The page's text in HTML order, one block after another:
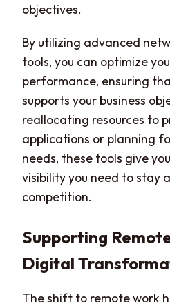
objectives.
By utilizing advanced
tools, you can optimize
performance, ensuring
supports your business
reallocating resources to
applications or planning
needs, these tools give
visibility you need to stay
competition.
Supporting
Digital
The shift to remote work